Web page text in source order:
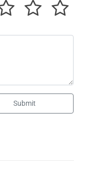
Submit